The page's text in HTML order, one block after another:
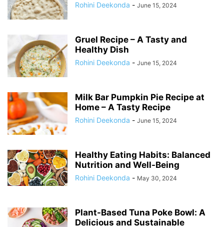
Rohini Deekonda - June 15, 2024
Gruel Recipe – A Tasty and
Healthy Dish
Rohini Deekonda - June 15, 2024
Milk Bar Pumpkin Pie Recipe at
Home – A Tasty Recipe
Rohini Deekonda - June 15, 2024
Healthy Eating Habits: Balanced
Nutrition and Well-Being
Rohini Deekonda - May 30, 2024
Plant-Based Tuna Poke Bowl: A
Delicious and Sustainable